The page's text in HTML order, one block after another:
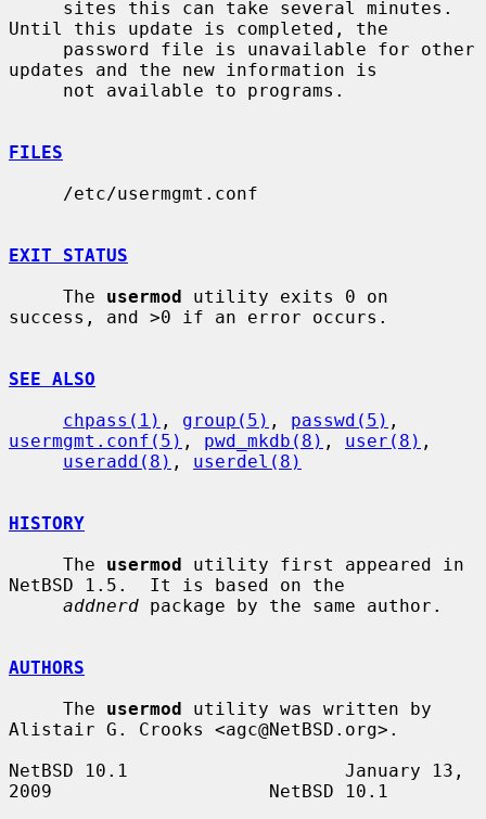
Until this update is completed, the
updates and the new information is
FILES
EXIT STATUS
     The
usermod utility exits 0 on
success, and >0 if an error occurs.
SEE ALSO
chpass(1) , group(5) , passwd(5)
usermgmt.conf(5) , pwd_mkdb(8) , user(8) ,
useradd(8) , userdel(8)
HISTORY
     The
usermod utility first appeared in
NetBSD 1.5.  It is based on the
addnerd package by the same author.
AUTHORS
     The
usermod utility was written by
Alistair G. Crooks <agc@NetBSD.org>.
NetBSD 10.1                    January 13,